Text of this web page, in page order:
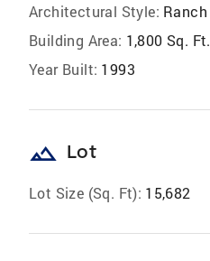
Architectural Style: Ranch
Building Area: 1,800 Sq. Ft.
Year Built: 1993
landscape Lot
Lot Size (Sq. Ft): 15,682